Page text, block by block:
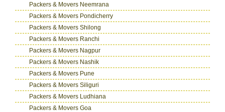
Packers & Movers Neemrana
Packers & Movers Pondicherry
Packers & Movers Shilong
Packers & Movers Ranchi
Packers & Movers Nagpur
Packers & Movers Nashik
Packers & Movers Pune
Packers & Movers Siliguri
Packers & Movers Ludhiana
Packers & Movers Goa